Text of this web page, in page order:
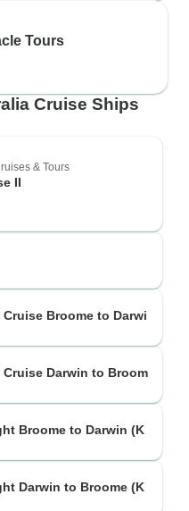
Tours
Cruise Ships
& Tours
II
Broome to Darwi
Darwin to Broom
Broome to Darwin (K
Darwin to Broome (K